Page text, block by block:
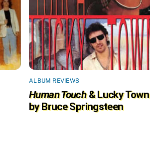
ALBUM REVIEWS
Human Touch& Lucky Town
by Bruce Springsteen